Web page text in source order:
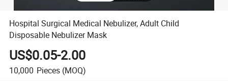
Hospital Surgical Medical Nebulizer, Adult Child
Disposable Nebulizer Mask
US$0.05-2.00
10,000 Pieces (MOQ)